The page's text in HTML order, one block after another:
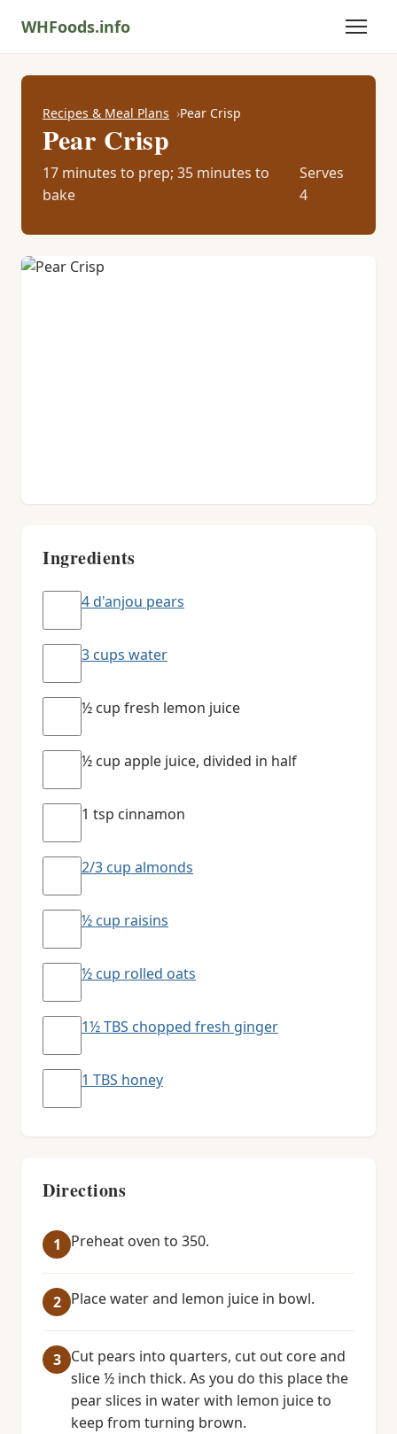
WHFoods.info
Recipes & Meal Plans Pear Crisp
Pear Crisp
17 minutes to prep; 35 minutes to
bake
Serves
4
Ingredients
4 d'anjou pears
3 cups water
½ cup fresh lemon juice
½ cup apple juice, divided in half
1 tsp cinnamon
2/3 cup almonds
½ cup raisins
½ cup rolled oats
1½ TBS chopped fresh ginger
1 TBS honey
Directions
Preheat oven to 350.
Place water and lemon juice in bowl.
Cut pears into quarters, cut out core and
slice ½ inch thick. As you do this place the
pear slices in water with lemon juice to
keep from turning brown.